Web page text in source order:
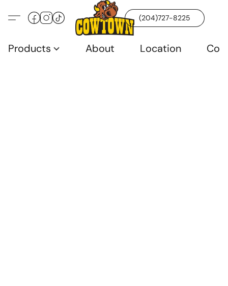
(204)727-8225
Products About Location